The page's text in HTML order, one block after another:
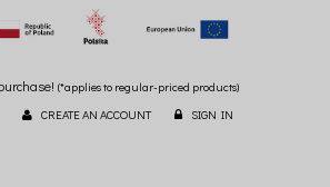
(*applies to regular-priced products)
CREATE AN ACCOUNT SIGN IN